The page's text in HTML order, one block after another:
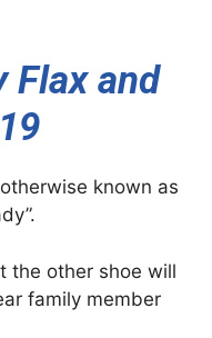
Flax and
known as
the other shoe will
family member